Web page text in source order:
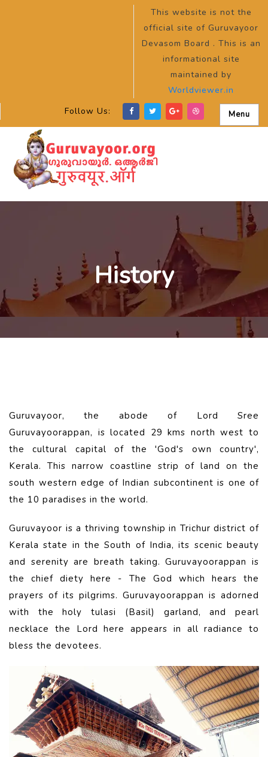
This website is not the
official site of Guruvayoor
Devasom Board . This is an
informational site
maintained by
Worldviewer.in
Follow Us:
Menu
History
Guruvayoor, the abode of Lord Sree
Guruvayoorappan, is located 29 kms north west to
the cultural capital of the 'God's own country',
Kerala. This narrow coastline strip of land on the
south western edge of Indian subcontinent is one of
the 10 paradises in the world.
Guruvayoor is a thriving township in Trichur district of
Kerala state in the South of India, its scenic beauty
and serenity are breath taking. Guruvayoorappan is
the chief diety here - The God which hears the
prayers of its pilgrims. Guruvayoorappan is adorned
with the holy tulasi (Basil) garland, and pearl
necklace the Lord here appears in all radiance to
bless the devotees.